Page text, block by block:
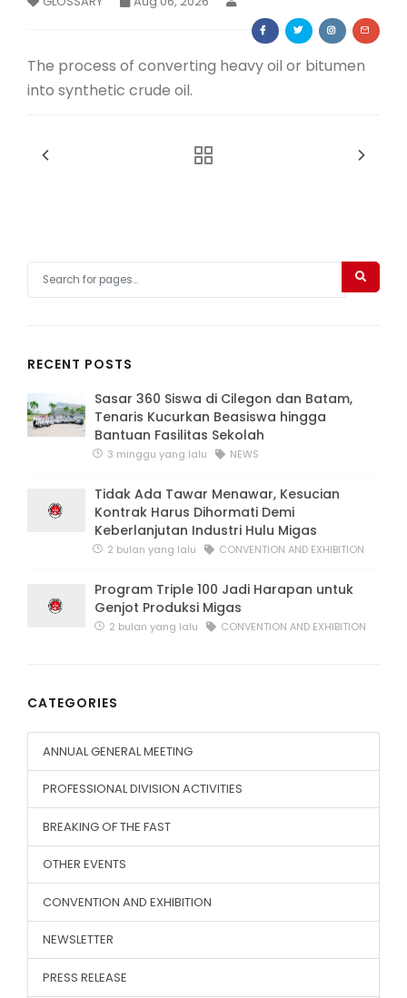
Membership Registration
The process of converting heavy oil or bitumen
into synthetic crude oil.
RECENT POSTS
Sasar 360 Siswa di Cilegon dan Batam,
Tenaris Kucurkan Beasiswa hingga
Bantuan Fasilitas Sekolah
3 minggu yang lalu NEWS
Tidak Ada Tawar Menawar, Kesucian
Kontrak Harus Dihormati Demi
Keberlanjutan Industri Hulu Migas
2 bulan yang lalu CONVENTION AND EXHIBITION
Program Triple 100 Jadi Harapan untuk
Genjot Produksi Migas
2 bulan yang lalu CONVENTION AND EXHIBITION
CATEGORIES
ANNUAL GENERAL MEETING
PROFESSIONAL DIVISION ACTIVITIES
BREAKING OF THE FAST
OTHER EVENTS
CONVENTION AND EXHIBITION
NEWSLETTER
PRESS RELEASE